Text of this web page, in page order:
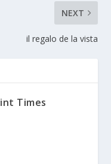
NEXT
il regalo de la vista
Times